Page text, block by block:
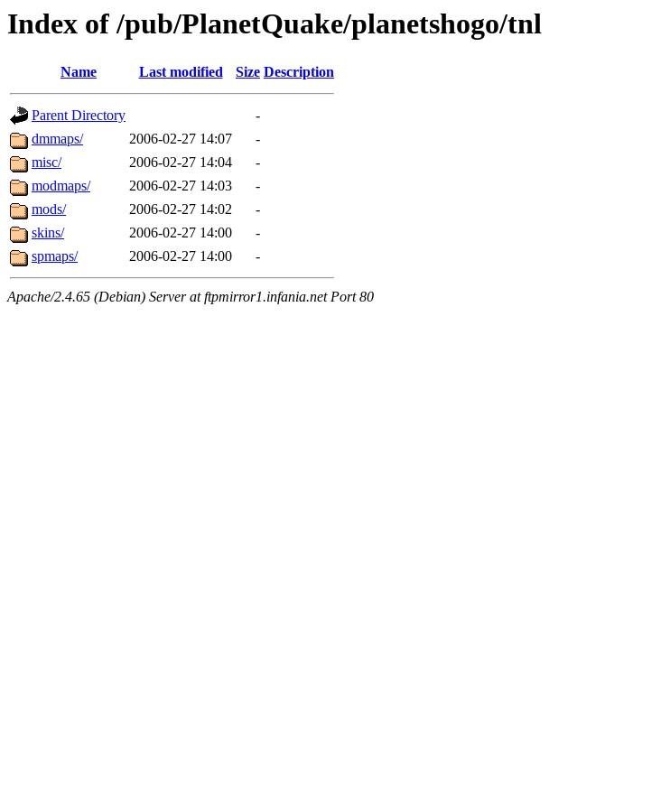
Index of /pub/PlanetQuake/planetshogo/tnl
Name Last modified Size Description
Parent Directory
-
dmmaps/
2006-02-27 14:07
-
misc/
2006-02-27 14:04
-
modmaps/
2006-02-27 14:03
-
mods/
2006-02-27 14:02
-
skins/
2006-02-27 14:00
-
spmaps/
2006-02-27 14:00 -
Apache/2.4.65 (Debian) Server at ftpmirror1.infania.net Port 80